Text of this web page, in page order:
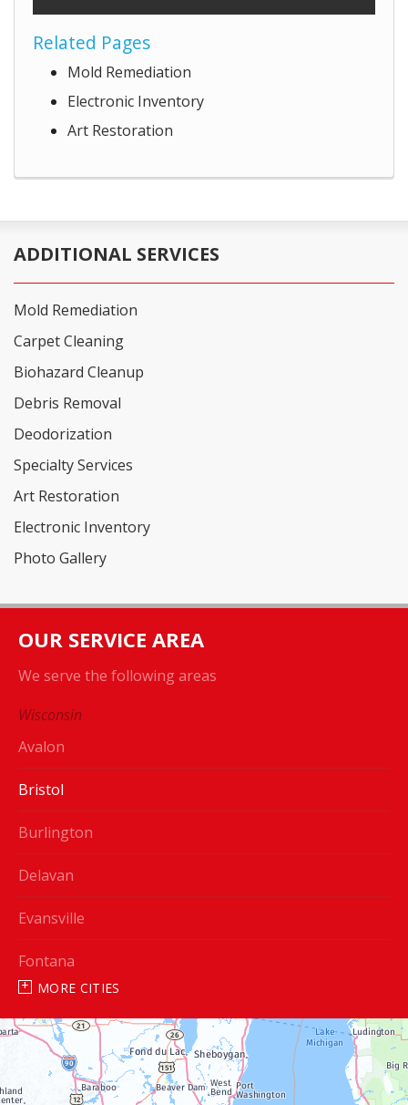
Related Pages
Mold Remediation
Electronic Inventory
Art Restoration
ADDITIONAL SERVICES
Mold Remediation
Carpet Cleaning
Biohazard Cleanup
Debris Removal
Deodorization
Specialty Services
Art Restoration
Electronic Inventory
Photo Gallery
OUR SERVICE AREA
We serve the following areas
Wisconsin
Avalon
Bristol
Burlington
Delavan
Evansville
Fontana
Janesville
Lake Geneva
MORE CITIES